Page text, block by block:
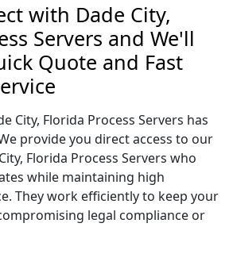
with Dade City,
Servers and We'll
Quote and Fast
City, Florida Process Servers has
provide you direct access to our
Florida Process Servers who
while maintaining high
They work efficiently to keep your
legal compliance or